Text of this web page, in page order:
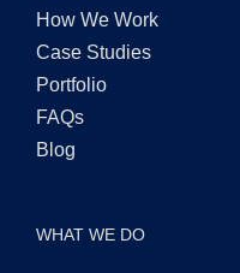
How We Work
Case Studies
Portfolio
FAQs
Blog
WHAT WE DO